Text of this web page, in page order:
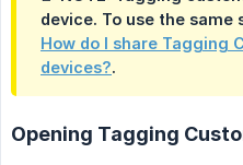
device. To use the same
How do I share Tagging
devices?.
Opening Tagging